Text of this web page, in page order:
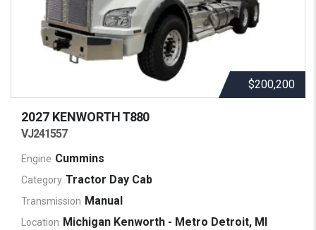
$200,200
2027 KENWORTHT880
VJ241557
Engine Cummins
Category Tractor Day Cab
Transmission Manual
Location Michigan Kenworth - Metro Detroit, MI